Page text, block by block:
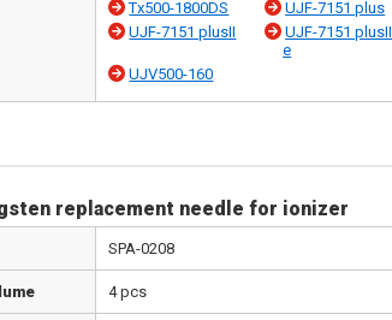
Tx500-1800DS
UJF-7151 plus
UJF-7151 plusII
UJF-7151 plusII
e
UJV500-160
replacement needle for ionizer
SPA-0208
4 pcs